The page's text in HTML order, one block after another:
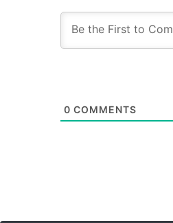
0 COMMENTS